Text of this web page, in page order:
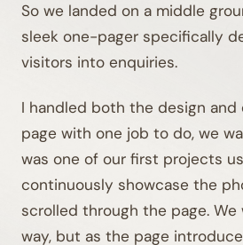
So we landed on a middle
sleek one-pager specifically
visitors into enquiries.
I handled both the design
page with one job to do, we
was one of our first projects
continuously showcase the
scrolled through the page.
way, but as the page